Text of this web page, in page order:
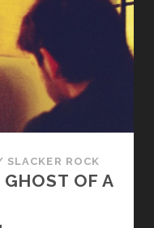
SLACKER ROCK
OF A